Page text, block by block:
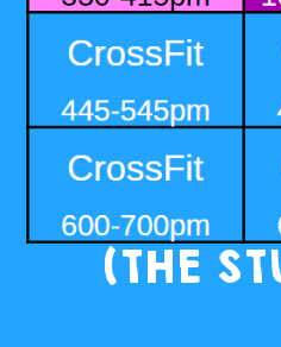
(THE